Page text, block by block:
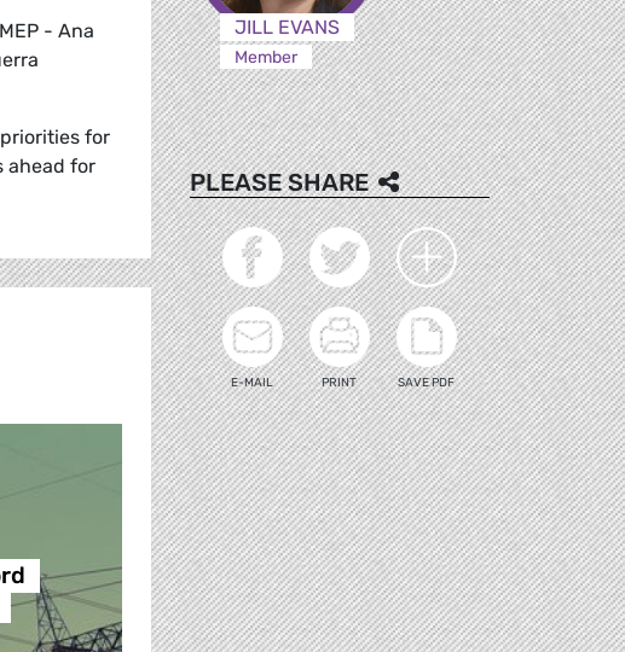
- Ana
for
ahead for
JILL EVANS
Member
PLEASE SHARE
E-MAIL PRINT SAVE PDF